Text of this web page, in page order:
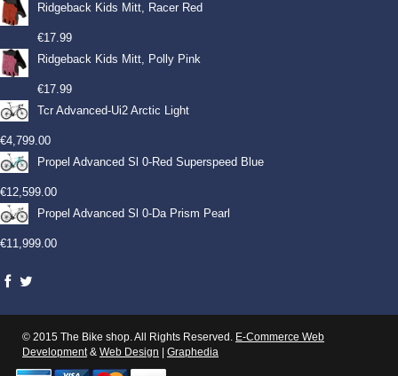
Ridgeback Kids Mitt, Racer Red
€17.99
Ridgeback Kids Mitt, Polly Pink
€17.99
Tcr Advanced-Ui2 Arctic Light
€4,799.00
Propel Advanced Sl 0-Red Superspeed Blue
€12,599.00
Propel Advanced Sl 0-Da Prism Pearl
€11,999.00
© 2015 The Bike shop. All Rights Reserved. E-Commerce Web
Development& Web Design Graphedia